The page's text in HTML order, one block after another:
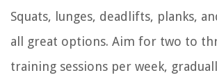
Squats, lunges, deadlifts, planks,
all great options. Aim for two to
training sessions per week,